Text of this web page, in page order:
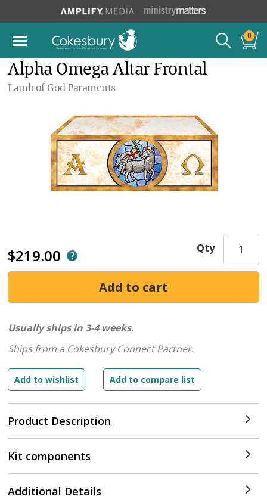
0
Alpha Omega Altar Frontal
Lamb of God Paraments
$219.00
Product Description
Qty
Usually ships in 3-4 weeks.
Ships from a Cokesbury Connect Partner.
Kit components
Additional Details